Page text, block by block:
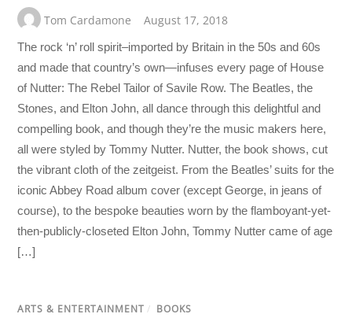
Tom Cardamone August 17, 2018
The rock ‘n’ roll spirit–imported by Britain in the 50s and 60s
and made that country’s own—infuses every page of House
of Nutter: The Rebel Tailor of Savile Row. The Beatles, the
Stones, and Elton John, all dance through this delightful and
compelling book, and though they’re the music makers here,
all were styled by Tommy Nutter. Nutter, the book shows, cut
the vibrant cloth of the zeitgeist. From the Beatles’ suits for the
iconic Abbey Road album cover (except George, in jeans of
course), to the bespoke beauties worn by the flamboyant-yet-
then-publicly-closeted Elton John, Tommy Nutter came of age
[…]
ARTS & ENTERTAINMENT / BOOKS